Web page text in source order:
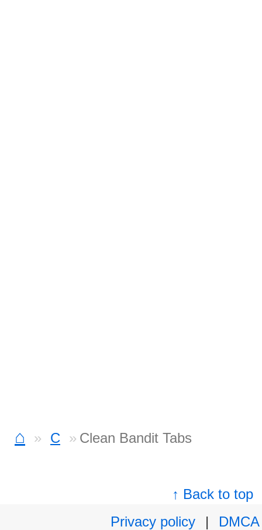
⌂ C Clean Bandit Tabs
↑ Back to top
Privacy policy
|
DMCA